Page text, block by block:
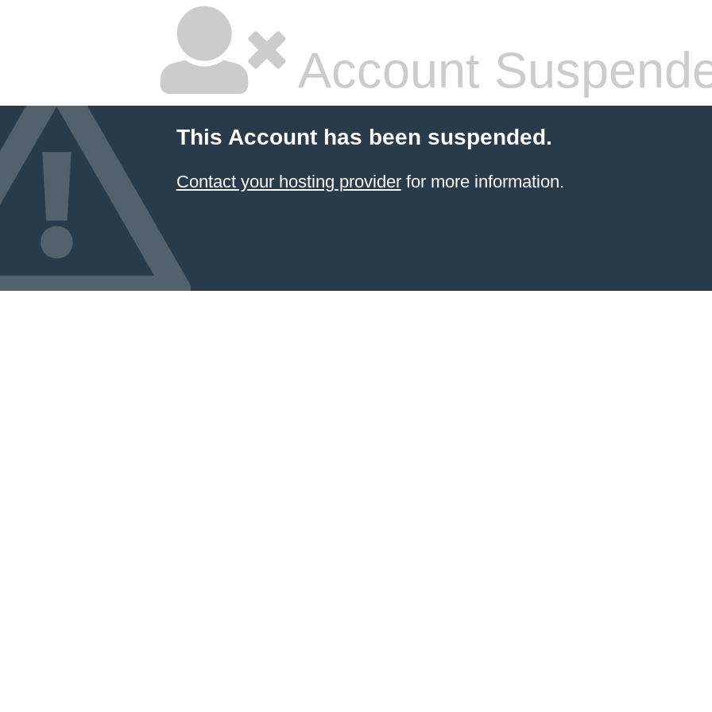
Account
This Account has been suspended.
Contact your hosting providerfor more information.